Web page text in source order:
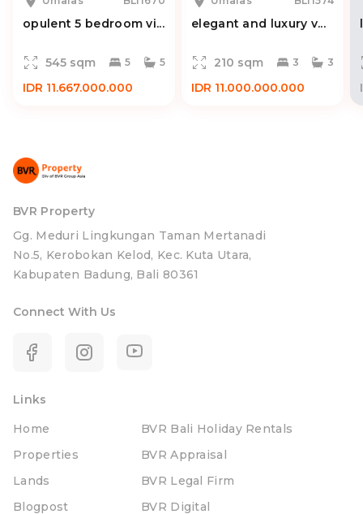
opulent 5 bedroom vi...
545 sqm 5 5
IDR 11.667.000.000
elegant and luxury v...
210 sqm 3 3
IDR 11.000.000.000
BVR Property
Gg. Meduri Lingkungan Taman Mertanadi
No.5, Kerobokan Kelod, Kec. Kuta Utara,
Kabupaten Badung, Bali 80361
Connect With Us
Links
Home
Properties
Lands
Blogpost
BVR Bali Holiday Rentals
BVR Appraisal
BVR Legal Firm
BVR Digital